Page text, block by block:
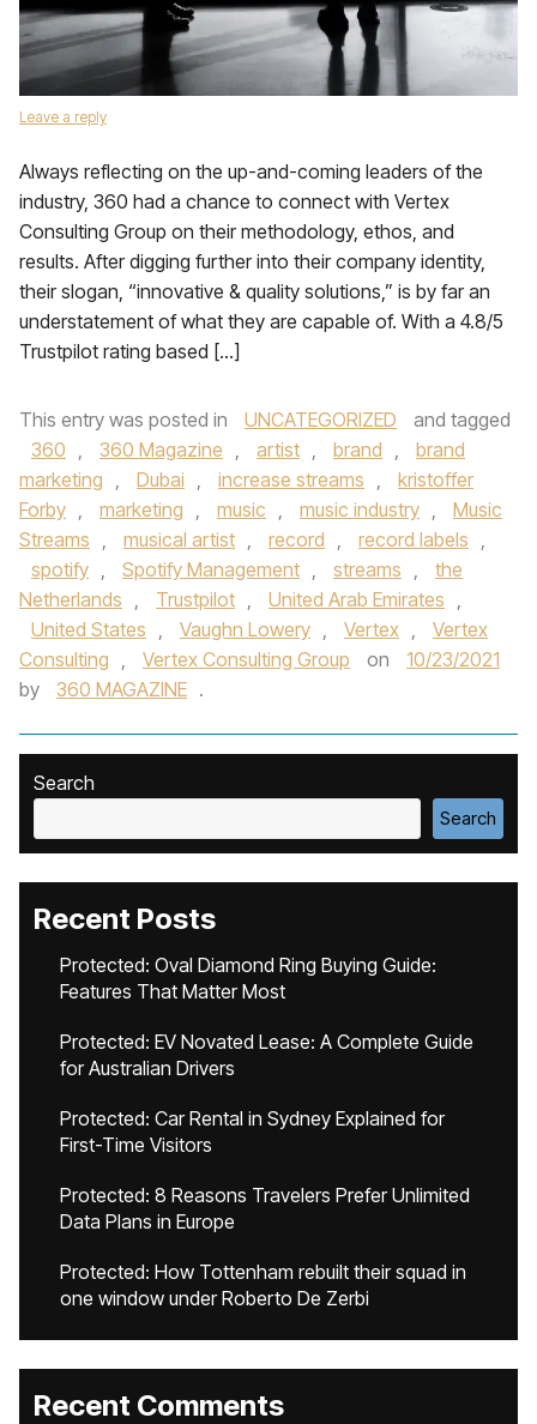
Leave a reply
Always reflecting on the up-and-coming leaders of the
industry, 360 had a chance to connect with Vertex
Consulting Group on their methodology, ethos, and
results. After digging further into their company identity,
their slogan, “innovative & quality solutions,” is by far an
understatement of what they are capable of. With a 4.8/5
Trustpilot rating based […]
This entry was posted in UNCATEGORIZED
and tagged
360 , 360 Magazine , artist , brand ,
brand
marketing , Dubai , increase streams ,
kristoffer
Forby , marketing , music , music industry ,
Music
Streams , musical artist , record , record labels ,
spotify , Spotify Management , streams ,
the
Netherlands , Trustpilot , United Arab Emirates ,
United States , Vaughn Lowery , Vertex ,
Vertex
Consulting , Vertex Consulting Group on
10/23/2021
by
360 MAGAZINE .
Search
Search
Recent Posts
Protected: Oval Diamond Ring Buying Guide:
Features That Matter Most
Protected: EV Novated Lease: A Complete Guide
for Australian Drivers
Protected: Car Rental in Sydney Explained for
First-Time Visitors
Protected: 8 Reasons Travelers Prefer Unlimited
Data Plans in Europe
Protected: How Tottenham rebuilt their squad in
one window under Roberto De Zerbi
Recent Comments